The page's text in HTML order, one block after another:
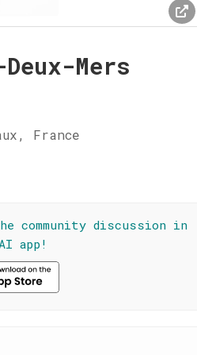
Mers
France
community discussion in
app!